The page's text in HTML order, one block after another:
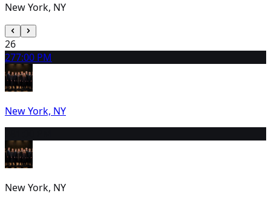
New York, NY
26
277:00 PM
New York, NY
New York, NY